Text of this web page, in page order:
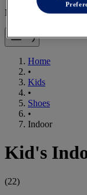
Mobile Navigation
Home
•
Kids
•
Shoes
•
Indoor
Kid's
(22)